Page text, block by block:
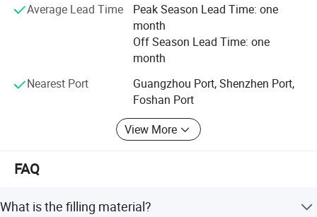
1200 Thread Count Hotel Goose Down Comforter provides
Average Lead Time
Peak Season Lead Time: one
month
Off Season Lead Time: one
month
Nearest Port
Guangzhou Port, Shenzhen Port,
Foshan Port
View More
FAQ
What is the filling material?